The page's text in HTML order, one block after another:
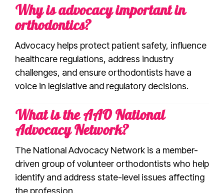
Why is advocacy important in
orthodontics?
Advocacy helps protect patient safety, influence
healthcare regulations, address industry
challenges, and ensure orthodontists have a
voice in legislative and regulatory decisions.
What is the AAO National
Advocacy Network?
The National Advocacy Network is a member-
driven group of volunteer orthodontists who help
identify and address state-level issues affecting
the profession.